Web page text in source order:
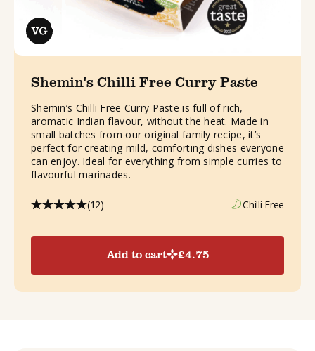
Shemin's Chilli Free Curry Paste
Shemin’s Chilli Free Curry Paste is full of rich,
aromatic Indian flavour, without the heat. Made in
small batches from our original family recipe, it’s
perfect for creating mild, comforting dishes everyone
can enjoy. Ideal for everything from simple curries to
flavourful marinades.
(12) Chilli Free
Add to cart £4.75